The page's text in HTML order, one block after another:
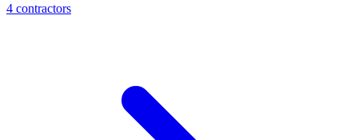
4 contractors